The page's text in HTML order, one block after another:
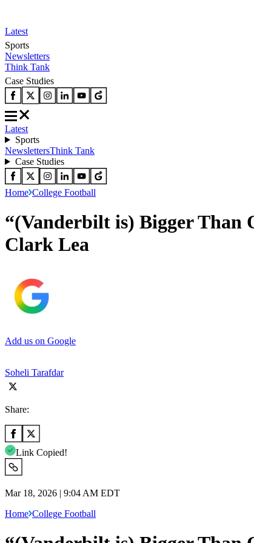
Latest
Sports
Newsletters
Think Tank
Case Studies
Latest
Sports
NewslettersThink Tank
Case Studies
Home College Football
“(Vanderbilt is) Bigger Than
Clark Lea
Add us on Google
Soheli Tarafdar
Share:
Link Copied!
Mar 18, 2026 | 9:04 AM EDT
Home College Football